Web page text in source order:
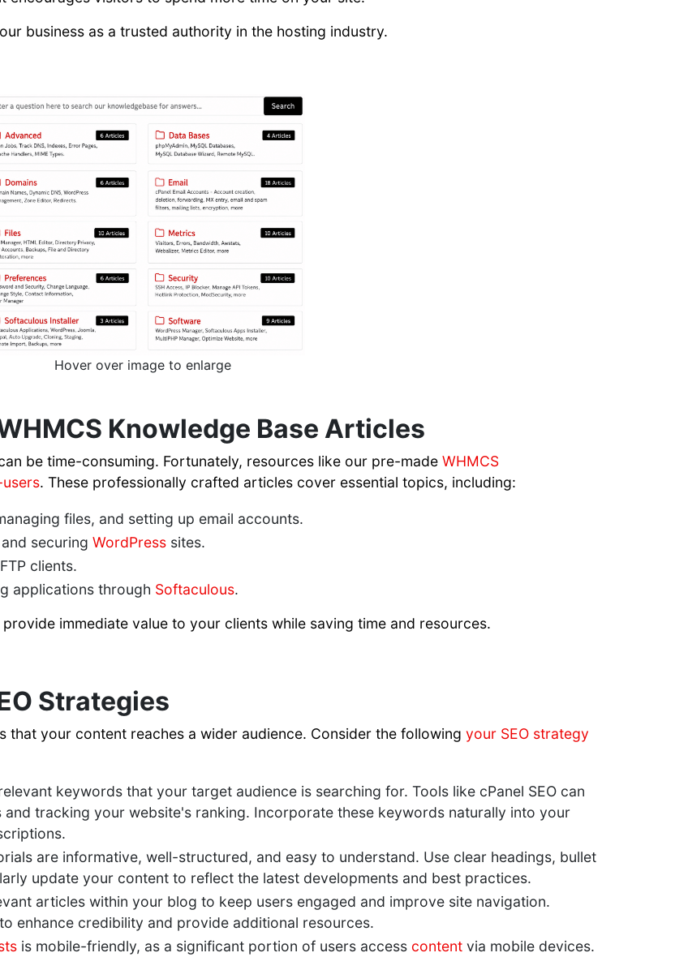
business as a trusted authority in the hosting industry.
Hover over image to enlarge
Knowledge Base Articles
be time-consuming. Fortunately, resources like our pre-made WHMCS
. These professionally crafted articles cover essential topics, including:
files, and setting up email accounts.
securing WordPress sites.
clients.
applications through Softaculous.
immediate value to your clients while saving time and resources.
Strategies
that your content reaches a wider audience. Consider the following your SEO strategy
keywords that your target audience is searching for. Tools like cPanel SEO can
tracking your website's ranking. Incorporate these keywords naturally into your
are informative, well-structured, and easy to understand. Use clear headings, bullet
update your content to reflect the latest developments and best practices.
articles within your blog to keep users engaged and improve site navigation.
enhance credibility and provide additional resources.
is mobile-friendly, as a significant portion of users access content via mobile devices.